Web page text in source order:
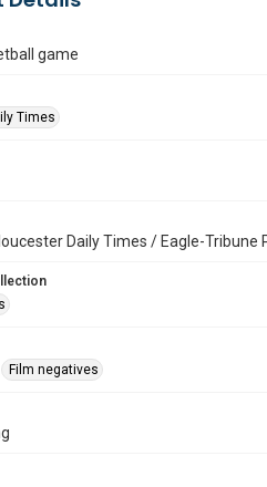
game
Times
Daily Times / Eagle-
Film negatives